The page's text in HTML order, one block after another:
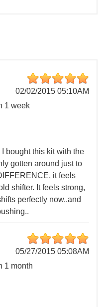
02/02/2015 05:10AM
1 week
I bought this kit with the
gotten around just to
it feels
shifter. It feels strong,
perfectly now..and
05/27/2015 05:08AM
1 month